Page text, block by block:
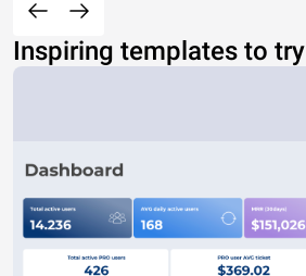
Inspiring templates to try